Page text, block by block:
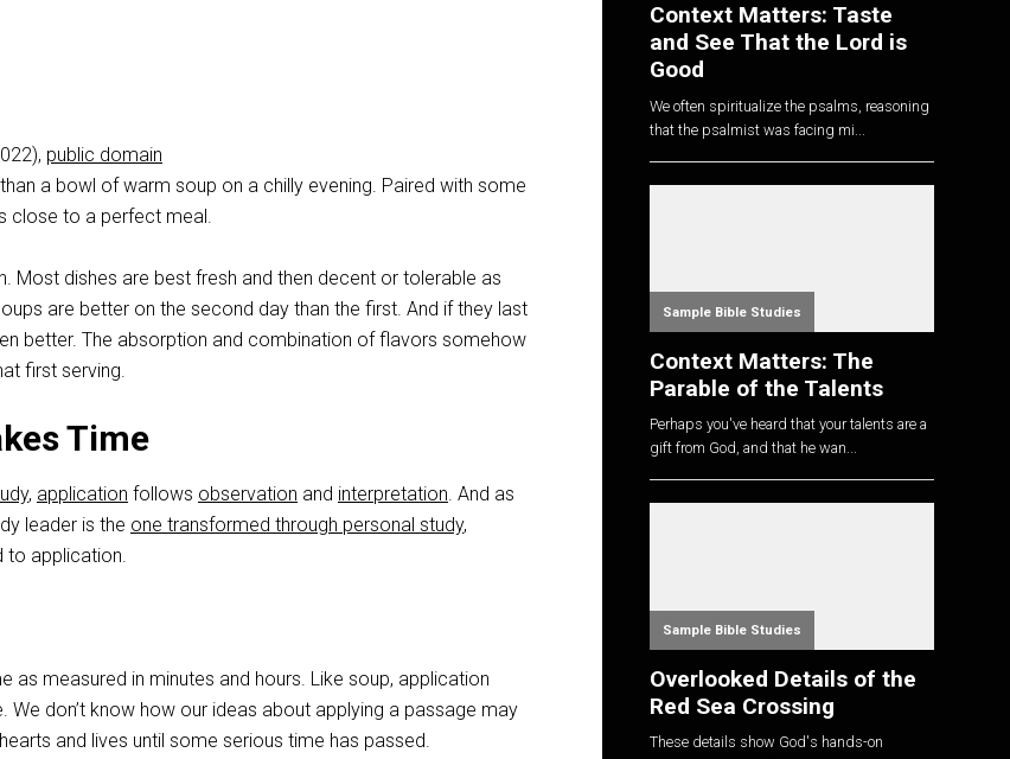
public domain
a bowl of warm soup on a chilly evening. Paired with some
close to a perfect meal.
Most dishes are best fresh and then decent or tolerable as
are better on the second day than the first. And if they last
better. The absorption and combination of flavors somehow
first serving.
Time
, application follows observation and interpretation . And as
leader is the one transformed through personal study,
application.
as measured in minutes and hours. Like soup, application
We don’t know how our ideas about applying a passage may
and lives until some serious time has passed.
Context Matters: Taste
and See That the Lord is
Good
We often spiritualize the psalms, reasoning
that the psalmist was facing mi...
Sample Bible Studies
Context Matters: The
Parable of the Talents
Perhaps you've heard that your talents are a
gift from God, and that he wan...
Sample Bible Studies
Overlooked Details of the
Red Sea Crossing
These details show God's hands-on